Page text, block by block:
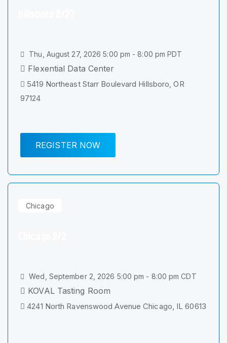
Thu, August 27, 2026 5:00 pm - 8:00 pm PDT
Flexential Data Center
5419 Northeast Starr Boulevard Hillsboro, OR
97124
REGISTER NOW
Chicago
Wed, September 2, 2026 5:00 pm - 8:00 pm CDT
KOVAL Tasting Room
4241 North Ravenswood Avenue Chicago, IL 60613